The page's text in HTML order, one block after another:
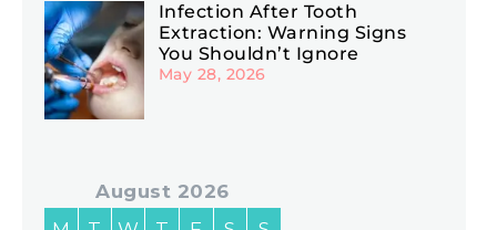
Infection After Tooth
Extraction: Warning Signs
You Shouldn’t Ignore
May 28, 2026
August 2026